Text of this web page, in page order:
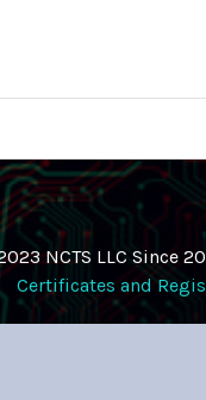
NCTS LLC Since
Certificates and